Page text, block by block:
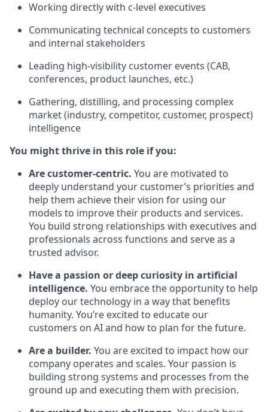
Working directly with c-level executives
Communicating technical concepts to customers
and internal stakeholders
Leading high-visibility customer events (CAB,
conferences, product launches, etc.)
Gathering, distilling, and processing complex
market (industry, competitor, customer, prospect)
intelligence
You might thrive in this role if you:
Are customer-centric. You are motivated to
deeply understand your customer’s priorities and
help them achieve their vision for using our
models to improve their products and services.
You build strong relationships with executives and
professionals across functions and serve as a
trusted advisor.
Have a passion or deep curiosity in artificial
intelligence. You embrace the opportunity to help
deploy our technology in a way that benefits
humanity. You’re excited to educate our
customers on AI and how to plan for the future.
Are a builder. You are excited to impact how our
company operates and scales. Your passion is
building strong systems and processes from the
ground up and executing them with precision.